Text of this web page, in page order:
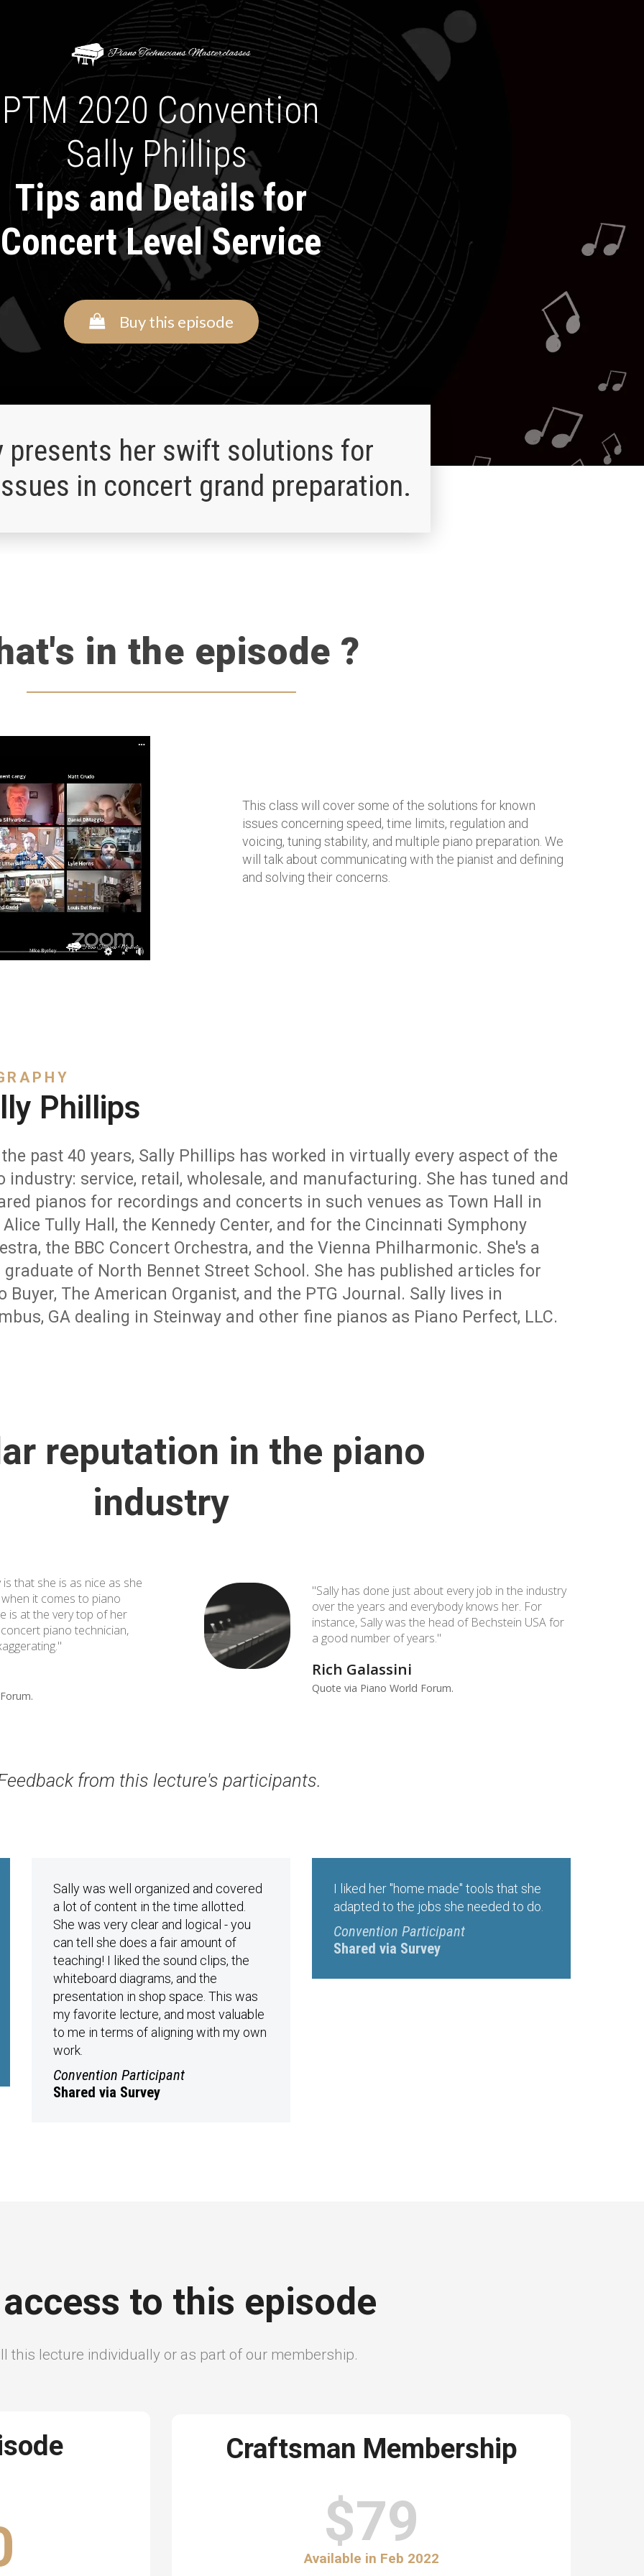
PTM 2020 Convention
Sally Phillips
Tips and Details for
Concert Level Service
Buy this episode
presents her swift solutions for
in concert grand preparation.
in the episode ?
This class will cover some of the solutions for known
issues concerning speed, time limits, regulation and
voicing, tuning stability, and multiple piano preparation. We
will talk about communicating with the pianist and defining
and solving their concerns.
Phillips
the past 40 years, Sally Phillips has worked in virtually every aspect of the
industry: service, retail, wholesale, and manufacturing. She has tuned and
pianos for recordings and concerts in such venues as Town Hall in
Alice Tully Hall, the Kennedy Center, and for the Cincinnati Symphony
the BBC Concert Orchestra, and the Vienna Philharmonic. She's a
graduate of North Bennet Street School. She has published articles for
Buyer, The American Organist, and the PTG Journal. Sally lives in
GA dealing in Steinway and other fine pianos as Piano Perfect, LLC.
reputation in the piano
industry
that she is as nice as she
it comes to piano
is at the very top of her
piano technician,
"Sally has done just about every job in the industry
over the years and everybody knows her. For
instance, Sally was the head of Bechstein USA for
a good number of years."
Rich Galassini
Quote via Piano World Forum. ​
from this lecture's participants.
Sally was well organized and covered
a lot of content in the time allotted.
She was very clear and logical - you
can tell she does a fair amount of
teaching! I liked the sound clips, the
whiteboard diagrams, and the
presentation in shop space. This was
my favorite lecture, and most valuable
to me in terms of aligning with my own
work.
Convention Participant
Shared via Survey
I liked her "home made" tools that she
adapted to the jobs she needed to do.
Convention Participant
Shared via Survey
to this episode
this lecture individually or as part of our membership.
Craftsman Membership
$79
Available in Feb 2022